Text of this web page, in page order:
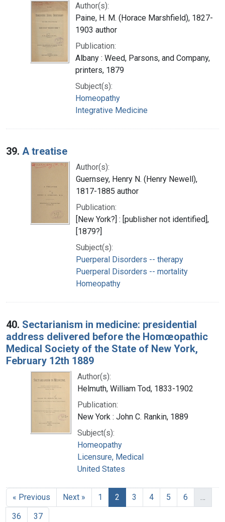
Author(s):
Paine, H. M. (Horace Marshfield), 1827-
1903 author
Publication:
Albany : Weed, Parsons, and Company,
printers, 1879
Subject(s):
Homeopathy
Integrative Medicine
39. A treatise
Author(s):
Guernsey, Henry N. (Henry Newell),
1817-1885 author
Publication:
[New York?] : [publisher not identified],
[1879?]
Subject(s):
Puerperal Disorders -- therapy
Puerperal Disorders -- mortality
Homeopathy
40. Sectarianism in medicine: presidential
address delivered before the Homœopathic
Medical Society of the State of New York,
February 12th 1889
Author(s):
Helmuth, William Tod, 1833-1902
Publication:
New York : John C. Rankin, 1889
Subject(s):
Homeopathy
Licensure, Medical
United States
« Previous Next » 1 2 3 4 5 6
…
36
37